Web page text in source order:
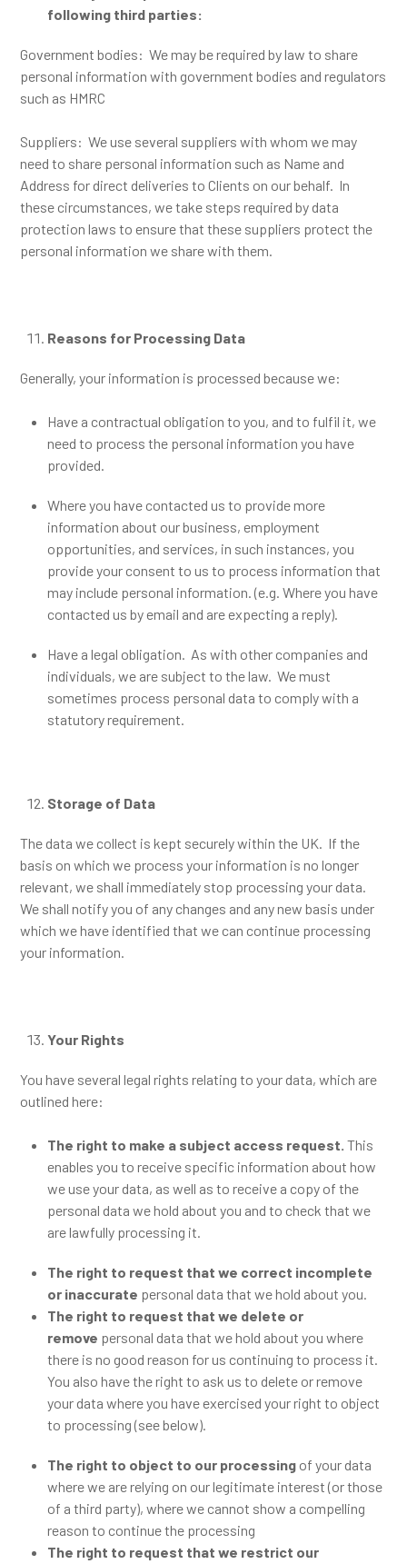
following third parties:
Government bodies: We may be required by law to share
personal information with government bodies and regulators
such as HMRC
Suppliers: We use several suppliers with whom we may
need to share personal information such as Name and
Address for direct deliveries to Clients on our behalf. In
these circumstances, we take steps required by data
protection laws to ensure that these suppliers protect the
personal information we share with them.
Reasons for Processing Data
Generally, your information is processed because we:
Have a contractual obligation to you, and to fulfil it, we
need to process the personal information you have
provided.
Where you have contacted us to provide more
information about our business, employment
opportunities, and services, in such instances, you
provide your consent to us to process information that
may include personal information. (e.g. Where you have
contacted us by email and are expecting a reply).
Have a legal obligation. As with other companies and
individuals, we are subject to the law. We must
sometimes process personal data to comply with a
statutory requirement.
Storage of Data
The data we collect is kept securely within the UK. If the
basis on which we process your information is no longer
relevant, we shall immediately stop processing your data.
We shall notify you of any changes and any new basis under
which we have identified that we can continue processing
your information.
Your Rights
You have several legal rights relating to your data, which are
outlined here:
The right to make a subject access request.This
enables you to receive specific information about how
we use your data, as well as to receive a copy of the
personal data we hold about you and to check that we
are lawfully processing it.
The right to request that we correct incomplete
or inaccurate personal data that we hold about you.
The right to request that we delete or
remove personal data that we hold about you where
there is no good reason for us continuing to process it.
You also have the right to ask us to delete or remove
your data where you have exercised your right to object
to processing (see below).
The right to object to our processing of your data
where we are relying on our legitimate interest (or those
of a third party), where we cannot show a compelling
reason to continue the processing
The right to request that we restrict our